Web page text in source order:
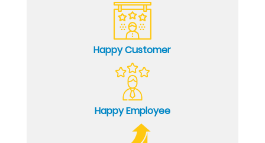
Happy Customer
Happy Employee